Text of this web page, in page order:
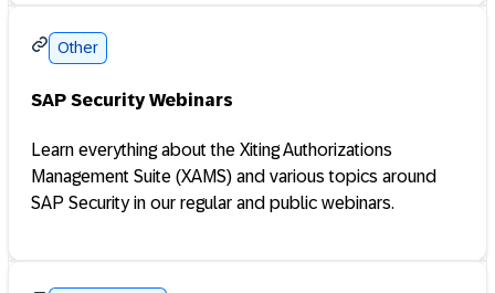
Other
SAP Security Webinars
Learn everything about the Xiting Authorizations
Management Suite (XAMS) and various topics around
SAP Security in our regular and public webinars.